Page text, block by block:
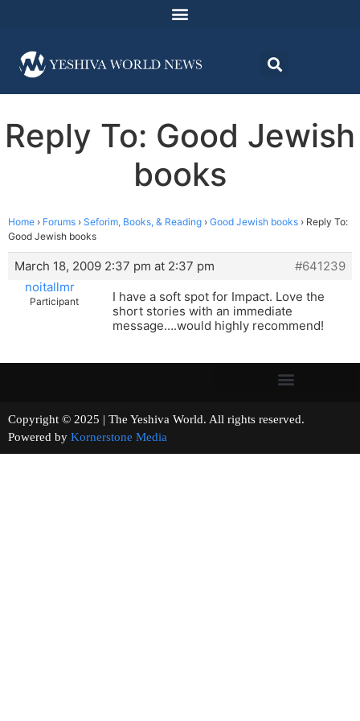
Reply To: Good Jewish
books
Home › Forums › Seforim, Books, & Reading › Good Jewish books › Reply To:
Good Jewish books
March 18, 2009 2:37 pm at 2:37 pm
#641239
noitallmr
Participant
I have a soft spot for Impact. Love the
short stories with an immediate
message….would highly recommend!
Copyright © 2025 | The Yeshiva World. All rights reserved.
Powered by Kornerstone Media